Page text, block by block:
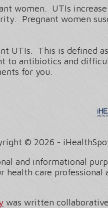
women. UTIs
Pregnant women
UTIs. This is defined
to antibiotics and
for you.
© 2026 -
and informational
care
was written